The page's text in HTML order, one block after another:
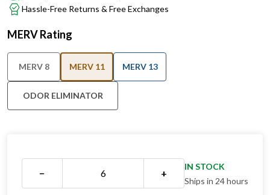
Hassle-Free Returns & Free Exchanges
MERV Rating
MERV 8 MERV 11 MERV 13
ODOR ELIMINATOR
− +
IN STOCK
Ships in 24 hours